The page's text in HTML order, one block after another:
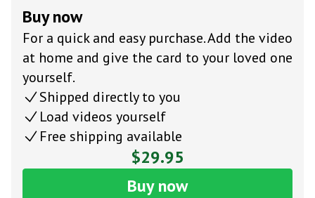
Buy now
For a quick and easy purchase. Add the video
at home and give the card to your loved one
yourself.
Shipped directly to you
Load videos yourself
Free shipping available
$29.95
Buy now